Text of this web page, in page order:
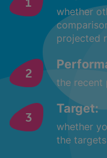
whether
projected
the recent
Target:
whether
the